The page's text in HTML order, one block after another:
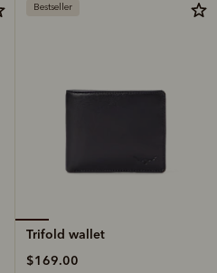
Bestseller
Trifold wallet
$169.00